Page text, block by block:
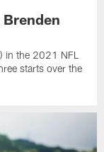
in the 2021 NFL
starts over the